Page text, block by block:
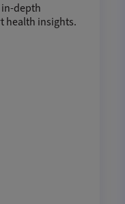
depth
health insights.